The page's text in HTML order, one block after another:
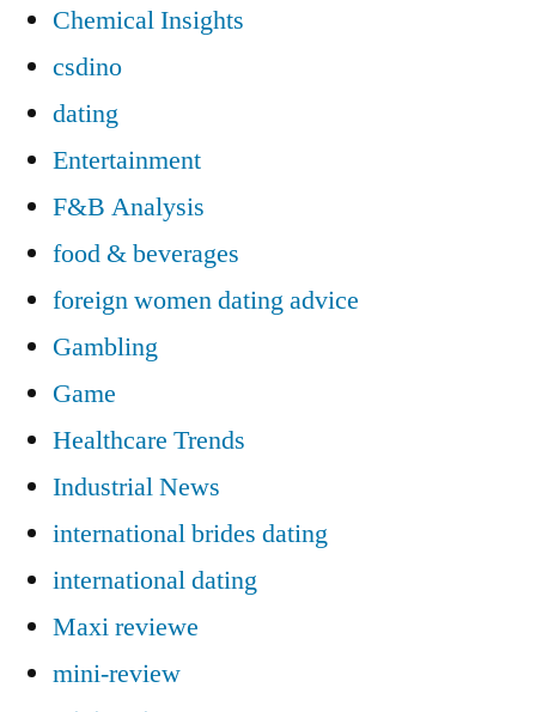
Chemical Insights
csdino
dating
Entertainment
F&B Analysis
food & beverages
foreign women dating advice
Gambling
Game
Healthcare Trends
Industrial News
international brides dating
international dating
Maxi reviewe
mini-review